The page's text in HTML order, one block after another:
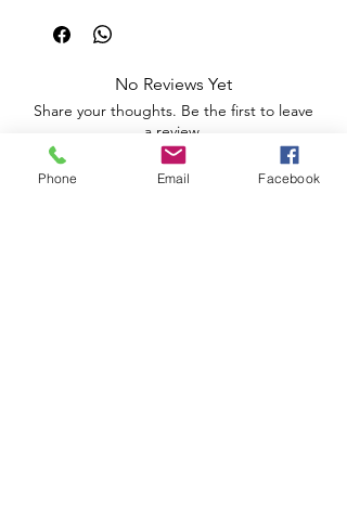
No Reviews Yet
Share your thoughts. Be the first to leave
a review.
Phone Email Facebook